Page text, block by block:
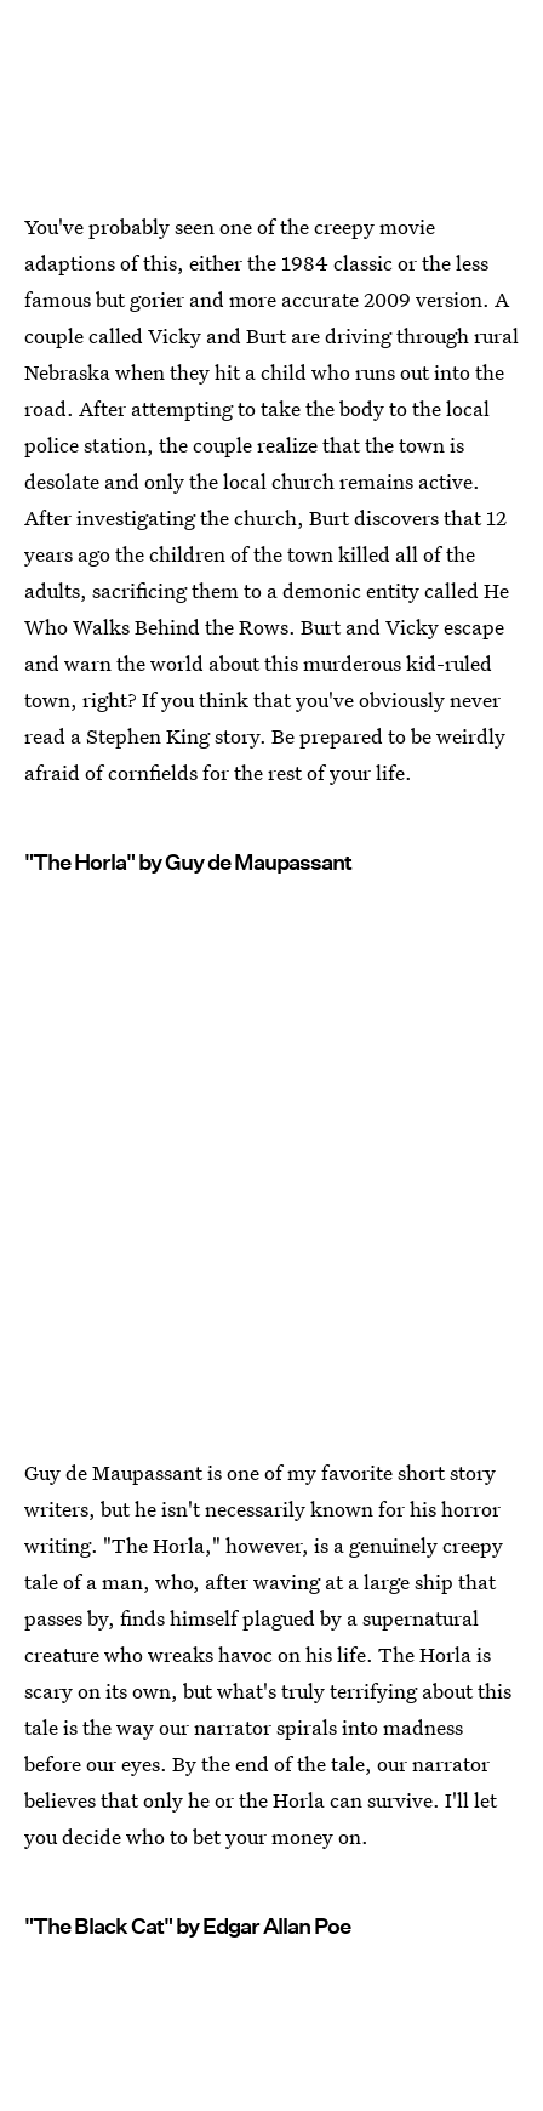
You've probably seen one of the creepy movie
adaptions of this, either the 1984 classic or the less
famous but gorier and more accurate 2009 version. A
couple called Vicky and Burt are driving through rural
Nebraska when they hit a child who runs out into the
road. After attempting to take the body to the local
police station, the couple realize that the town is
desolate and only the local church remains active.
After investigating the church, Burt discovers that 12
years ago the children of the town killed all of the
adults, sacrificing them to a demonic entity called He
Who Walks Behind the Rows. Burt and Vicky escape
and warn the world about this murderous kid-ruled
town, right? If you think that you've obviously never
read a Stephen King story. Be prepared to be weirdly
afraid of cornfields for the rest of your life.
"The Horla" by Guy de Maupassant
Guy de Maupassant is one of my favorite short story
writers, but he isn't necessarily known for his horror
writing. "The Horla," however, is a genuinely creepy
tale of a man, who, after waving at a large ship that
passes by, finds himself plagued by a supernatural
creature who wreaks havoc on his life. The Horla is
scary on its own, but what's truly terrifying about this
tale is the way our narrator spirals into madness
before our eyes. By the end of the tale, our narrator
believes that only he or the Horla can survive. I'll let
you decide who to bet your money on.
"The Black Cat" by Edgar Allan Poe